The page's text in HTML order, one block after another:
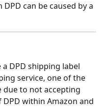
DPD can be caused by a
DPD shipping label
service, one of the
to not accepting
within Amazon and